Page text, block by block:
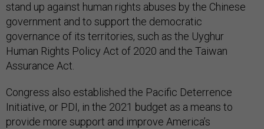
stand up against human rights abuses by the Chinese
government and to support the democratic
governance of its territories, such as the Uyghur
Human Rights Policy Act of 2020 and the Taiwan
Assurance Act.
Congress also established the Pacific Deterrence
Initiative, or PDI, in the 2021 budget as a means to
provide more support and improve America’s